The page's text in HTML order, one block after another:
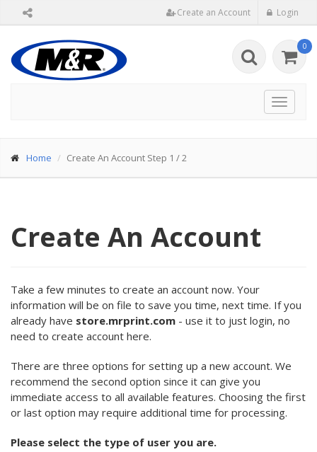
Create an Account Login
0
Toggle
Home Create An Account Step 1 / 2
Create An Account
Take a few minutes to create an account now. Your
information will be on file to save you time, next time. If you
already have store.mrprint.com - use it to just login, no
need to create account here.
There are three options for setting up a new account. We
recommend the second option since it can give you
immediate access to all available features. Choosing the first
or last option may require additional time for processing.
Please select the type of user you are.